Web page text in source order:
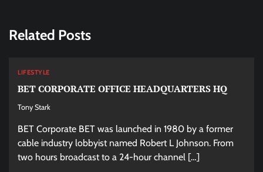
Related Posts
LIFESTYLE
BET CORPORATE OFFICE HEADQUARTERS HQ
Tony Stark
BET Corporate BET was launched in 1980 by a former
cable industry lobbyist named Robert L Johnson. From
two hours broadcast to a 24-hour channel […]